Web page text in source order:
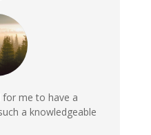
me to have a
a knowledgeable